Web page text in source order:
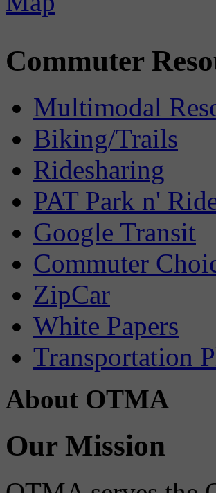
Commuter
Multimodal
Biking/Trails
Ridesharing
PAT Park n'
Google Transit
Commuter
ZipCar
White Papers
Transportation
About OTMA
Our Mission